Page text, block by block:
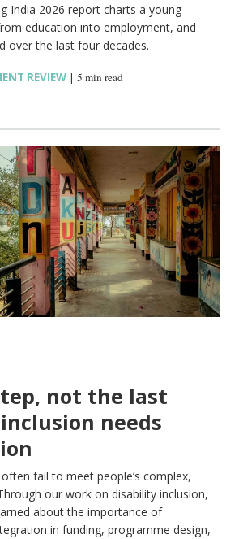
India 2026 report charts a young
education into employment, and
over the last four decades.
REVIEW |5 min read
not the last
needs
fail to meet people’s complex,
our work on disability inclusion,
about the importance of
in funding, programme design,